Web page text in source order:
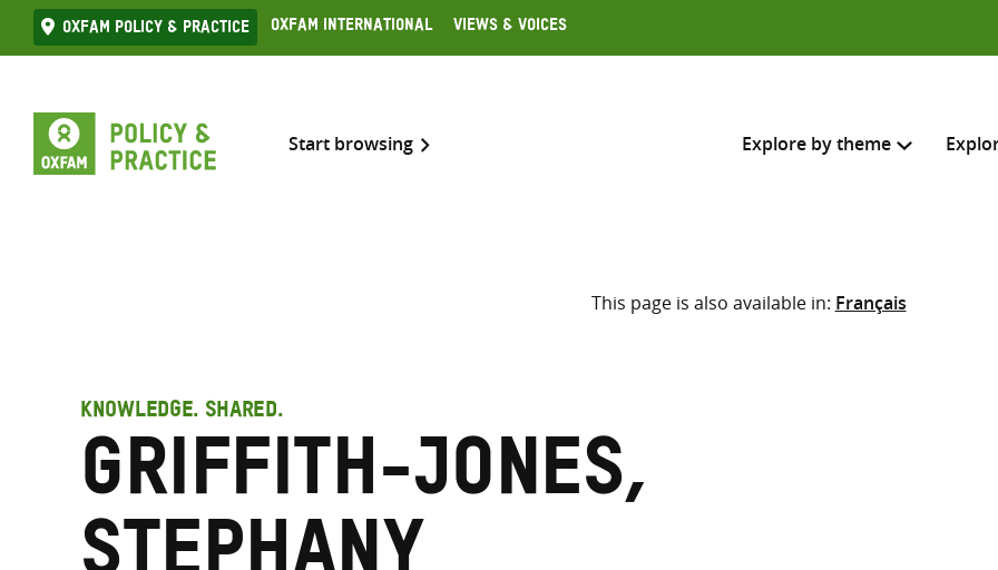
Skip
to
Oxfam Policy & practice Oxfam International Views & Voices
Start browsing Explore by theme
Search across
Select where to search
This page is also available in: Français
KNOWLEDGE. SHARED.
Griffith-Jones,